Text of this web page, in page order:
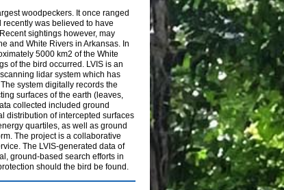
woodpeckers. It once ranged
was believed to have
sightings however, may
and White Rivers in Arkansas. In
5000 km2 of the White
of the bird occurred. LVIS is an
lidar system which has
system digitally records the
surfaces of the earth (leaves,
collected included ground
distribution of intercepted surfaces
quartiles, as well as ground
The project is a collaborative
The LVIS-generated data of
ground-based search efforts in
should the bird be found.